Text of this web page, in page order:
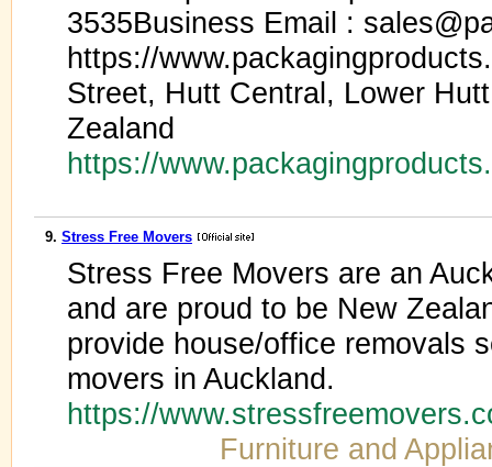
3535Business Email :
https://
Street, Hutt Central, Lower
Zealand
https://
9. Stress Free Movers
Stress Free Movers are an
and are proud to be New
provide house/office removals
movers in Auckland.
https://
Furniture and